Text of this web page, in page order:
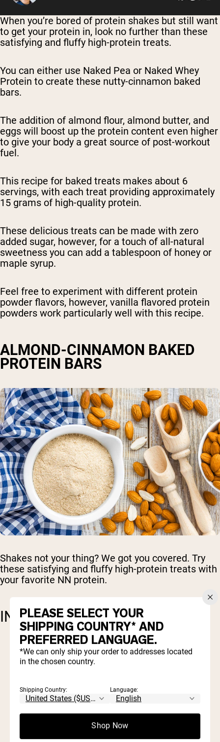
Shop All Vegan Protein
When you’re bored of protein shakes but still want
to get your protein in, look no further than these
satisfying and fluffy high-protein treats.
You can either use Naked Pea or Naked Whey
Protein to create these nutty-cinnamon baked
bars.
The addition of almond flour, almond butter, and
eggs will boost up the protein content even higher
to give your body a great source of post-workout
fuel.
This recipe for baked treats makes about 6
servings, with each treat providing approximately
15 grams of high-quality protein.
These delicious treats can be made with zero
added sugar, however, for a touch of all-natural
sweetness you can add a tablespoon of honey or
maple syrup.
Feel free to experiment with different protein
powder flavors, however, vanilla flavored protein
powders work particularly well with this recipe.
ALMOND-CINNAMON BAKED
PROTEIN BARS
Shakes not your thing? We got you covered. Try
these satisfying and fluffy high-protein treats with
your favorite NN protein.
INGREDIENTS
1 cup almond flour
1/2 cup protein powder (Naked Wheyor
Naked Pea )
1 teaspoon baking powder
1/2 teaspoon cinnamon powder
½ teaspoon vanilla extract
1 tablespoon of honey or maple syrup
(optional for a touch of sweetness)
PLEASE SELECT YOUR
SHIPPING COUNTRY* AND
PREFERRED LANGUAGE.
*We can only ship your order to addresses located
in the chosen country.
Shipping Country: Language:
Shop Now